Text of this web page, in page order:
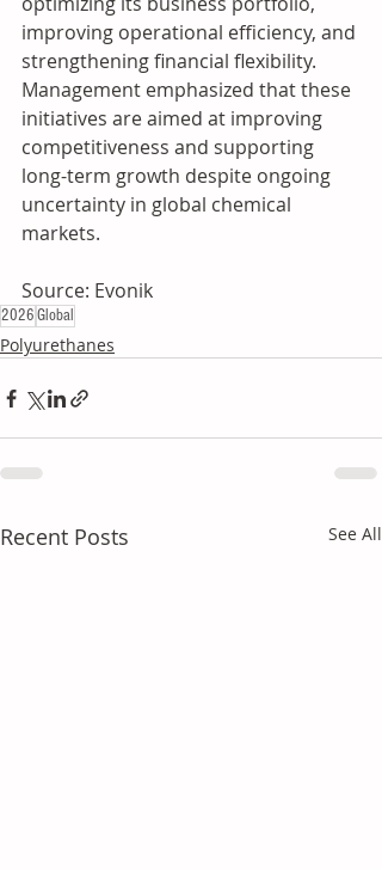
improving operational efficiency, and
strengthening financial flexibility.
Management emphasized that these
initiatives are aimed at improving
competitiveness and supporting
long-term growth despite ongoing
uncertainty in global chemical
markets.
Source: Evonik
2026Global
Polyurethanes
Recent Posts See All